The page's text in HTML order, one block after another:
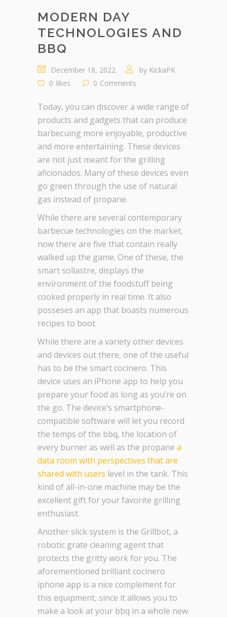
MODERN DAY
TECHNOLOGIES AND
BBQ
December 18, 2022 by KickaPK
0 likes 0 Comments
Today, you can discover a wide range of
products and gadgets that can produce
barbecuing more enjoyable, productive
and more entertaining. These devices
are not just meant for the grilling
aficionados. Many of these devices even
go green through the use of natural
gas instead of propane.
While there are several contemporary
barbecue technologies on the market,
now there are five that contain really
walked up the game. One of these, the
smart sollastre, displays the
environment of the foodstuff being
cooked properly in real time. It also
posseses an app that boasts numerous
recipes to boot.
While there are a variety other devices
and devices out there, one of the useful
has to be the smart cocinero. This
device uses an iPhone app to help you
prepare your food as long as you’re on
the go. The device’s smartphone-
compatible software will let you record
the temps of the bbq, the location of
every burner as well as the propane a
data room with perspectives that are
shared with users level in the tank. This
kind of all-in-one machine may be the
excellent gift for your favorite grilling
enthusiast.
Another slick system is the Grillbot, a
robotic grate cleaning agent that
protects the gritty work for you. The
aforementioned brilliant cocinero
iphone app is a nice complement for
this equipment, since it allows you to
make a look at your bbq in a whole new